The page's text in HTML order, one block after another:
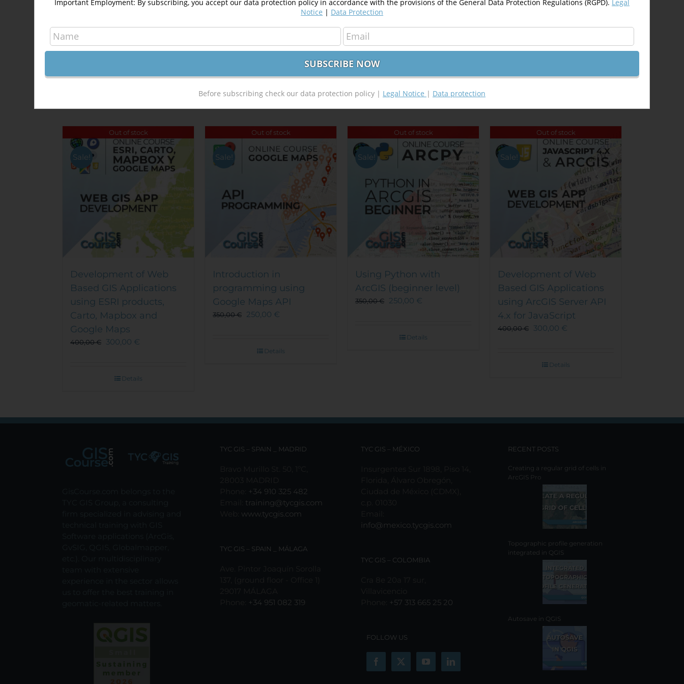
Out of stock
Sale!
Development of Web
Based GIS Applications
using ESRI products,
Carto, Mapbox and
Google Maps
400,00€ 300,00 €
Details
Out of stock
Sale!
Introduction in
programming using
Google Maps API
350,00€ 250,00 €
Details
Out of stock
Sale!
Using Python with
ArcGIS (beginner level)
350,00€ 250,00 €
Details
Out of stock
Sale!
Development of Web
Based GIS Applications
using ArcGIS Server API
4.x for JavaScript
400,00€ 300,00 €
Details
TYC GIS – SPAIN _ MADRID
+34 910 325 482
training@tycgis.com
www.tycgis.com
TYC GIS – SPAIN _ MÁLAGA
+34 951 082 319
TYC GIS – MÉXICO
info@mexico.tycgis.com
TYC GIS – COLOMBIA
+57 313 665 25 20
FOLLOW US
RECENT POSTS
Creating a regular grid of cells in
ArcGIS Pro
Topographic profile generation
integrated in QGIS
Autosave in QGIS
Important Employment: By subscribing, you accept our data protection policy in accordance with the provisions of the General Data Protection Regulations (RGPD). Legal
Notice | Data Protection
Before subscribing check our data protection policy | Legal Notice | Data protection